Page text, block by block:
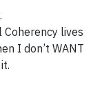
lives
I don’t WANT